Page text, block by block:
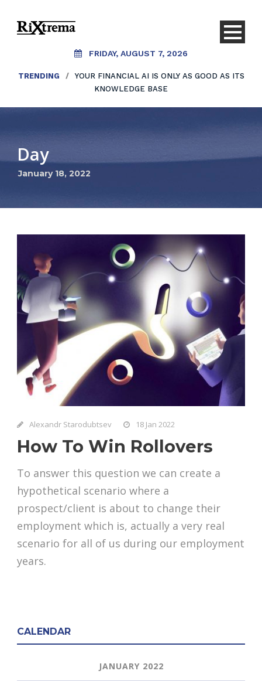
FRIDAY, AUGUST 7, 2026
TRENDING /
YOUR FINANCIAL AI IS ONLY AS GOOD AS ITS
KNOWLEDGE BASE
Day
January 18, 2022
Alexandr Starodubtsev 18 Jan 2022
How To Win Rollovers
To answer this question we can create a
hypothetical scenario where a
prospect/client is about to change their
employment which is, actually a very real
scenario for all of us during our employment
years.
CALENDAR
JANUARY 2022